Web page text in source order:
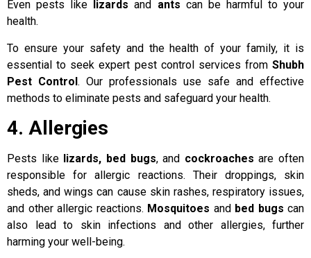
Even pests like
lizards and ants can be harmful to your
health.
To ensure your safety and the health of your family, it is
essential to seek expert pest control services from Shubh
Pest Control. Our professionals use safe and effective
methods to eliminate pests and safeguard your health.
4. Allergies
Pests like lizards, bed bugs, and cockroaches are often
responsible for allergic reactions. Their droppings, skin
sheds, and wings can cause skin rashes, respiratory issues,
and other allergic reactions. Mosquitoes and bed bugs can
also lead to skin infections and other allergies, further
harming your well-being.